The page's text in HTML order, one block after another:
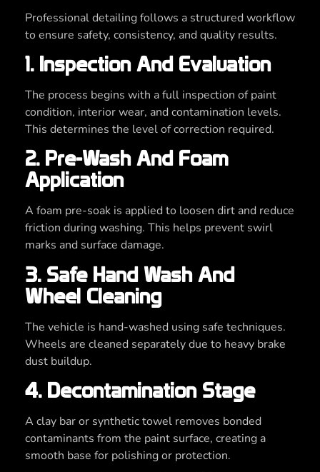
Professional detailing follows a structured workflow
to ensure safety, consistency, and quality results.
1. Inspection And Evaluation
The process begins with a full inspection of paint
condition, interior wear, and contamination levels.
This determines the level of correction required.
2. Pre-Wash And Foam
Application
A foam pre-soak is applied to loosen dirt and reduce
friction during washing. This helps prevent swirl
marks and surface damage.
3. Safe Hand Wash And
Wheel Cleaning
The vehicle is hand-washed using safe techniques.
Wheels are cleaned separately due to heavy brake
dust buildup.
4. Decontamination Stage
A clay bar or synthetic towel removes bonded
contaminants from the paint surface, creating a
smooth base for polishing or protection.